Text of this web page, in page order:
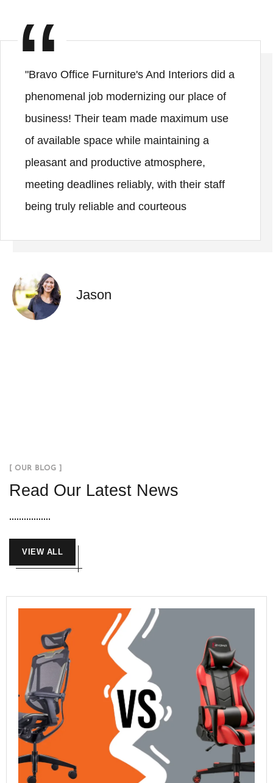
"Bravo Office Furniture's And Interiors did a
phenomenal job modernizing our place of
business! Their team made maximum use
of available space while maintaining a
pleasant and productive atmosphere,
meeting deadlines reliably, with their staff
being truly reliable and courteous
Jason
[ OUR BLOG ]
Read Our Latest News
VIEW ALL